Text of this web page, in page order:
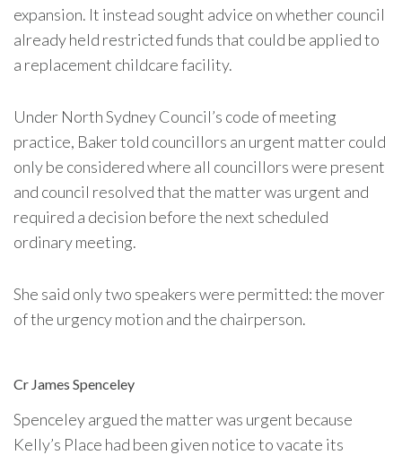
expansion. It instead sought advice on whether council
already held restricted funds that could be applied to
a replacement childcare facility.
Under North Sydney Council’s code of meeting
practice, Baker told councillors an urgent matter could
only be considered where all councillors were present
and council resolved that the matter was urgent and
required a decision before the next scheduled
ordinary meeting.
She said only two speakers were permitted: the mover
of the urgency motion and the chairperson.
Cr James Spenceley
Spenceley argued the matter was urgent because
Kelly’s Place had been given notice to vacate its